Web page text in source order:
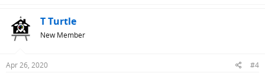
T Turtle
New Member
Apr 26, 2020 #4